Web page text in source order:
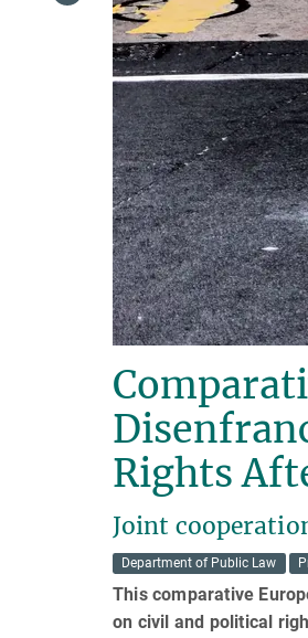
Rights
Joint
Department of Public Law
This comparative
on civil and political